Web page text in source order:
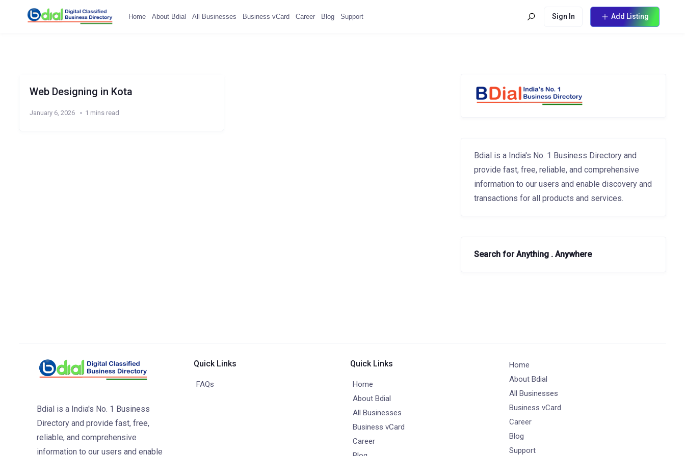
Home About Bdial All Businesses Business vCard Career Blog Support Sign In Add Listing
Web Designing in Kota
January 6, 2026 1 mins read
Bdial is a India's No. 1 Business Directory and
provide fast, free, reliable, and comprehensive
information to our users and enable discovery and
transactions for all products and services.
Search for Anything . Anywhere
Bdial is a India's No. 1 Business
Directory and provide fast, free,
reliable, and comprehensive
information to our users and enable
Quick Links
FAQs
Quick Links
Home
About Bdial
All Businesses
Business vCard
Career
Home
About Bdial
All Businesses
Business vCard
Career
Blog
Support